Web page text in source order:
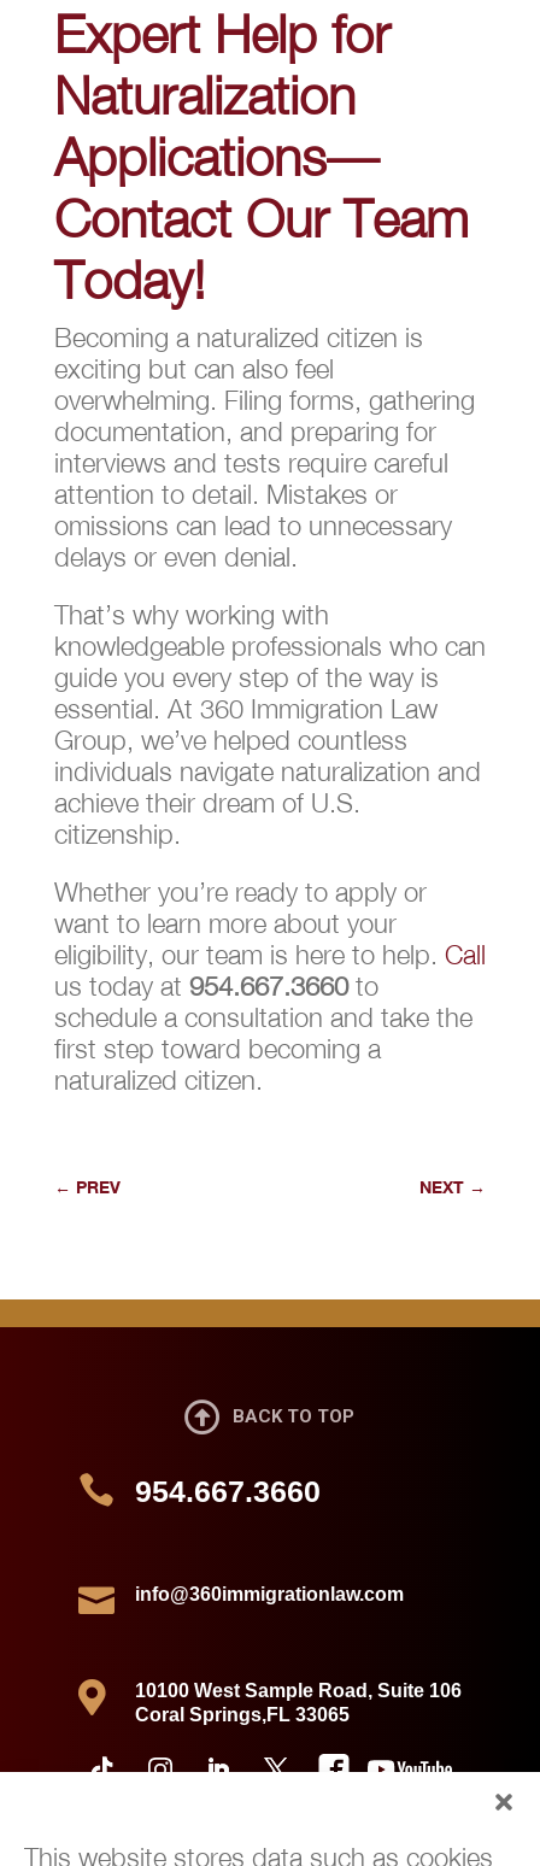
This website stores data such as cookies
Expert Help for
Naturalization
Applications—
Contact Our Team
Today!
Becoming a naturalized citizen is
exciting but can also feel
overwhelming. Filing forms, gathering
documentation, and preparing for
interviews and tests require careful
attention to detail. Mistakes or
omissions can lead to unnecessary
delays or even denial.
That’s why working with
knowledgeable professionals who can
guide you every step of the way is
essential. At 360 Immigration Law
Group, we’ve helped countless
individuals navigate naturalization and
achieve their dream of U.S.
citizenship.
Whether you’re ready to apply or
want to learn more about your
eligibility, our team is here to help. Call
us today at 954.667.3660to
schedule a consultation and take the
first step toward becoming a
naturalized citizen.
← PREV NEXT →
 BACK TO TOP
 954.667.3660
 info@360immigrationlaw.com

10100 West Sample Road, Suite 106
Coral Springs,FL 33065